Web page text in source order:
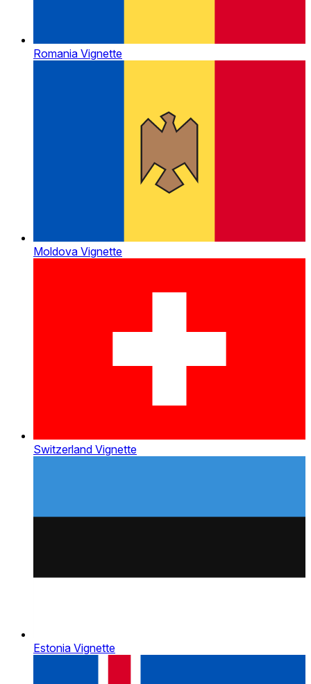
Romania Vignette
Moldova Vignette
Switzerland Vignette
Estonia Vignette